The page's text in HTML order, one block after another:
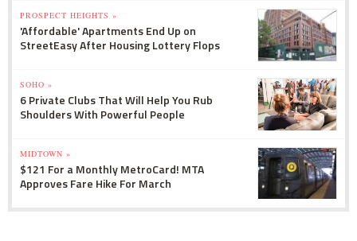
PROSPECT HEIGHTS »
'Affordable' Apartments End Up on
StreetEasy After Housing Lottery Flops
SOHO »
6 Private Clubs That Will Help You Rub
Shoulders With Powerful People
MIDTOWN »
$121 For a Monthly MetroCard! MTA
Approves Fare Hike For March